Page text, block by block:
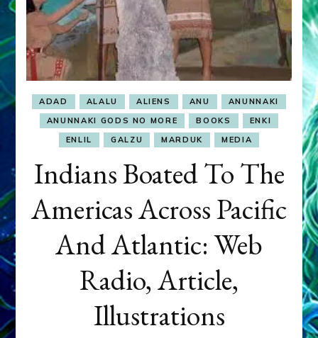
ADAD ALALU ALIENS ANU
ANUNNAKI
ANUNNAKI GODS NO MORE
BOOKS
ENKI
ENLIL
GALZU MARDUK MEDIA
Indians Boated To The
Americas Across Pacific
And Atlantic: Web
Radio, Article,
Illustrations